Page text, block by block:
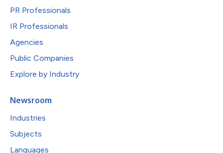
PR Professionals
IR Professionals
Agencies
Public Companies
Explore by Industry
Newsroom
Industries
Subjects
Languages